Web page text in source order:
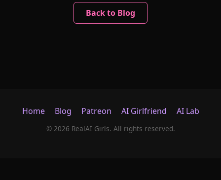
Back to Blog
Home Blog Patreon AI Girlfriend AI Lab
© 2026 RealAI Girls. All rights reserved.